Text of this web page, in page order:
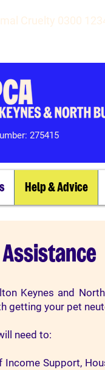
Cruelty 0300
275415
Help & Advice
Keynes and
getting your pet
need to:
Income Support,